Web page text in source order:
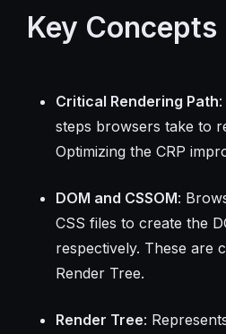
Key Concepts
Critical Rendering Path
steps browsers take to
Optimizing the CRP
DOM and CSSOM:
CSS files to create the
respectively. These are
Render Tree.
Render Tree: